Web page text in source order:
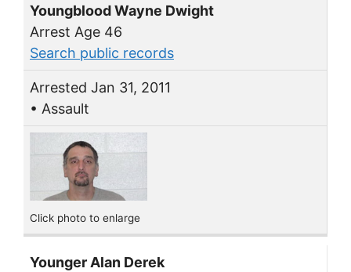
Youngblood Wayne Dwight
Arrest Age 46
Search public records
Arrested Jan 31, 2011
• Assault
Click photo to enlarge
Younger Alan Derek